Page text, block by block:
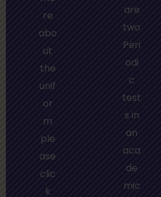
re
abo
ut
the
unif
or
m
ple
ase
clic
k
are
two
Peri
odi
c
test
s in
an
aca
de
mic